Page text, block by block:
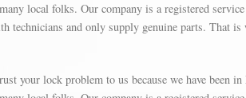
local folks. Our company is a registered
technicians and only supply genuine parts. That
your lock problem to us because we have been